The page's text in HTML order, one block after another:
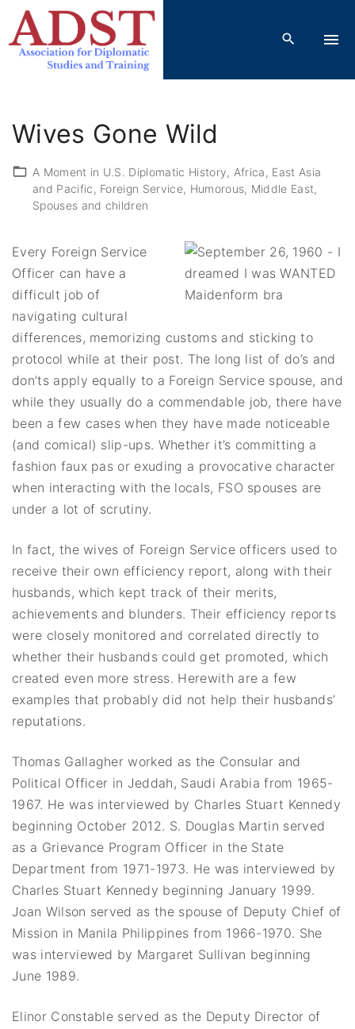
Wives Gone Wild
A Moment in U.S. Diplomatic History Africa
East Asia
and Pacific
Foreign Service Humorous Middle East
Spouses and children
Every Foreign Service
Officer can have a
difficult job of
navigating cultural
differences, memorizing customs and sticking to
protocol while at their post. The long list of do’s and
don’ts apply equally to a Foreign Service spouse, and
while they usually do a commendable job, there have
been a few cases when they have made noticeable
(and comical) slip-ups. Whether it’s committing a
fashion faux pas or exuding a provocative character
when interacting with the locals, FSO spouses are
under a lot of scrutiny.
In fact, the wives of Foreign Service officers used to
receive their own efficiency report, along with their
husbands, which kept track of their merits,
achievements and blunders. Their efficiency reports
were closely monitored and correlated directly to
whether their husbands could get promoted, which
created even more stress. Herewith are a few
examples that probably did not help their husbands’
reputations.
Thomas Gallagher worked as the Consular and
Political Officer in Jeddah, Saudi Arabia from 1965-
1967. He was interviewed by Charles Stuart Kennedy
beginning October 2012. S. Douglas Martin served
as a Grievance Program Officer in the State
Department from 1971-1973. He was interviewed by
Charles Stuart Kennedy beginning January 1999.
Joan Wilson served as the spouse of Deputy Chief of
Mission in Manila Philippines from 1966-1970. She
was interviewed by Margaret Sullivan beginning
June 1989.
Elinor Constable served as the Deputy Director of